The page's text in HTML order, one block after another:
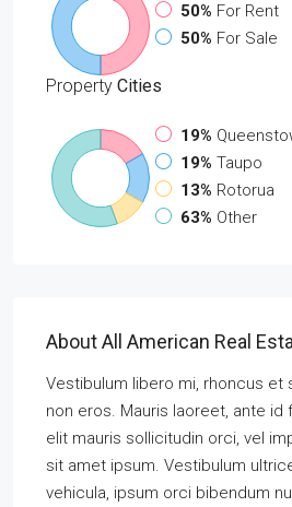
50% For Rent
50% For Sale
Property Cities
19%
19% Taupo
13% Rotorua
63% Other
About All American Real
Vestibulum libero mi, rhoncus et
non eros. Mauris laoreet, ante id
elit mauris sollicitudin orci, vel
sit amet ipsum. Vestibulum
vehicula, ipsum orci bibendum